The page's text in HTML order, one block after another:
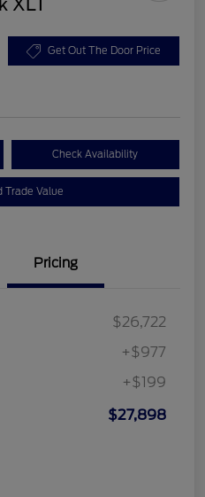
Get Out The Door Price
Check Availability
Trade Value
Pricing
$26,722
+$977
+$199
$27,898